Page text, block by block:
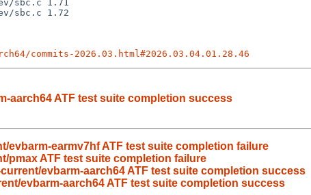
commits-2026.03.html#2026.03.04.01.28.46
aarch64 ATF test suite completion success
evbarm-earmv7hf ATF test suite completion failure
pmax ATF test suite completion failure
evbarm-aarch64 ATF test suite completion success
evbarm-aarch64 ATF test suite completion success